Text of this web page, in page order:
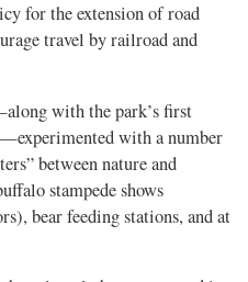
for the extension of road
travel by railroad and
with the park’s first
with a number
between nature and
stampede shows
bear feeding stations, and at